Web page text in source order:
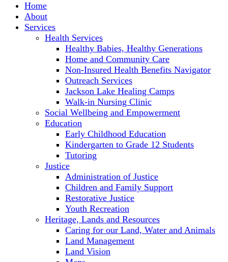
Home
About
Services
Health Services
Healthy Babies, Healthy Generations
Home and Community Care
Non-Insured Health Benefits Navigator
Outreach Services
Jackson Lake Healing Camps
Walk-in Nursing Clinic
Social Wellbeing and Empowerment
Education
Early Childhood Education
Kindergarten to Grade 12 Students
Tutoring
Justice
Administration of Justice
Children and Family Support
Restorative Justice
Youth Recreation
Heritage, Lands and Resources
Caring for our Land, Water and Animals
Land Management
Land Vision